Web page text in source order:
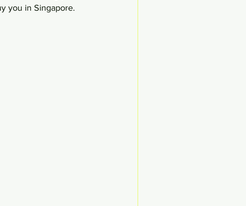
you in Singapore.